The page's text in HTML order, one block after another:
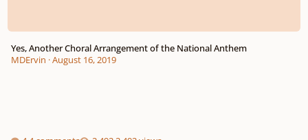
Yes, Another Choral Arrangement of the National Anthem
MDErvin ·August 16, 2019